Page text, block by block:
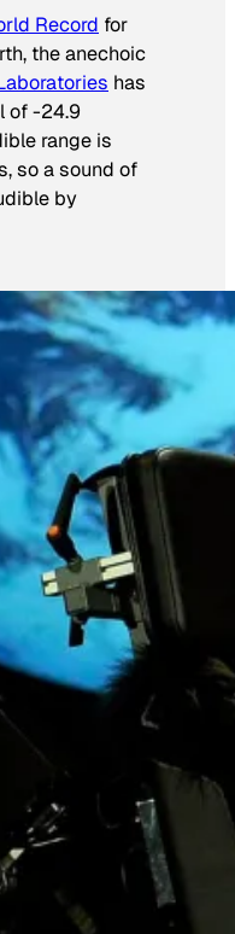
Record for
the anechoic
has
of -24.9
range is
so a sound of
by